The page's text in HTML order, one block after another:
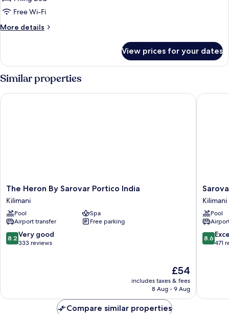
Free Wi-Fi
More details
More
King
View prices for your dates
Similar properties
The
Heron
By
Sarovar
Portico
India
Kilimani
The Heron By Sarovar Portico India
Kilimani
Pool
Spa
Airport transfer
Free parking
8.2
out
reviews
8.2 Very good
333 reviews
The
price
is
£54
includes taxes & fees
8 Aug - 9 Aug
The Heron By Sarovar Portico India
Sarova
Panafric
Hotel,
Nairobi
Upper
Hill
Kilimani
Kilimani
Pool
8.6
out
8.6
471
Sarova
Compare similar properties